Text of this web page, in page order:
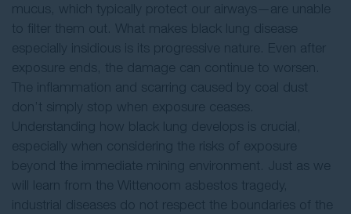
mucus, which typically protect our airways—are unable
to filter them out. What makes black lung disease
especially insidious is its progressive nature. Even after
exposure ends, the damage can continue to worsen.
The inflammation and scarring caused by coal dust
don’t simply stop when exposure ceases.
Understanding how black lung develops is crucial,
especially when considering the risks of exposure
beyond the immediate mining environment. Just as we
will learn from the Wittenoom asbestos tragedy,
industrial diseases do not respect the boundaries of the